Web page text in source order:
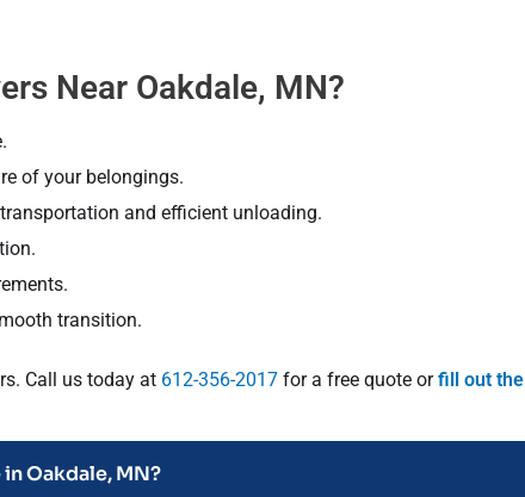
Near Oakdale, MN?
of your belongings.
and efficient unloading.
transition.
Call us today at 612-356-2017 for a free quote orfill out the
Oakdale, MN?